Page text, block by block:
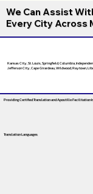
We Can Assist
Every City Across
Kansas City, St. Louis, Springfield, Columbia,
Jefferson City, Cape Girardeau, Wildwood, Raytown,
Providing Certified Translation and Apostille Facilitation
Translation Languages